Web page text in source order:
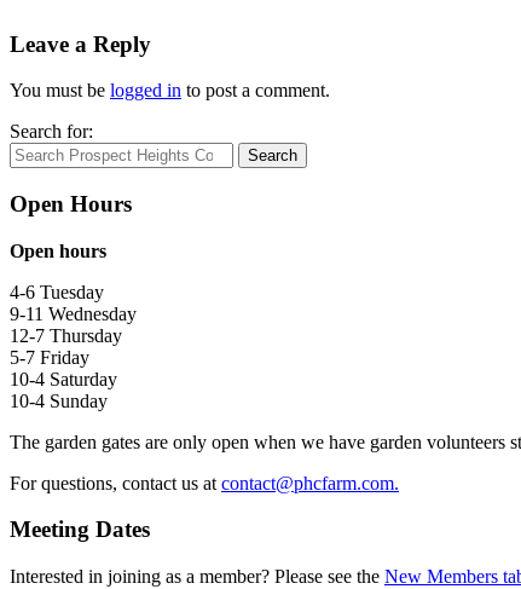
Leave a Reply
You must be logged in to post a comment.
Search for:
Search
Open Hours
Open hours
4-6 Tuesday
9-11 Wednesday
12-7 Thursday
5-7 Friday
10-4 Saturday
10-4 Sunday
The garden gates are only open when we have garden volunteers
For questions, contact us at contact@phcfarm.com.
Meeting Dates
Interested in joining as a member? Please see the New Members